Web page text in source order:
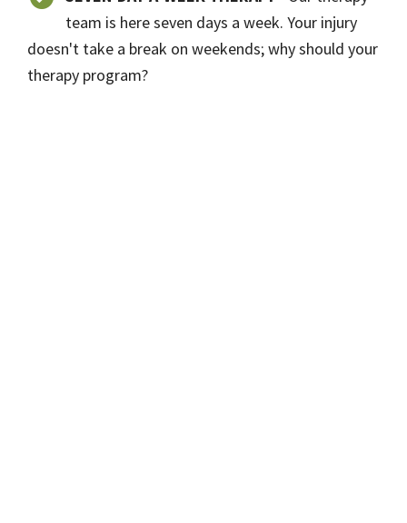
team is here seven days a week. Your injury
doesn't take a break on weekends; why should your
therapy program?